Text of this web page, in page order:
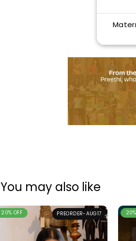
You may also like
20% OFF PREORDER-AUG17